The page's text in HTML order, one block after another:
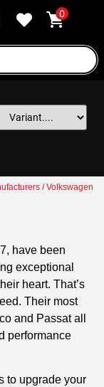
0
/ Volkswagen
have been
exceptional
heart. That’s
Their most
and Passat all
performance
to upgrade your